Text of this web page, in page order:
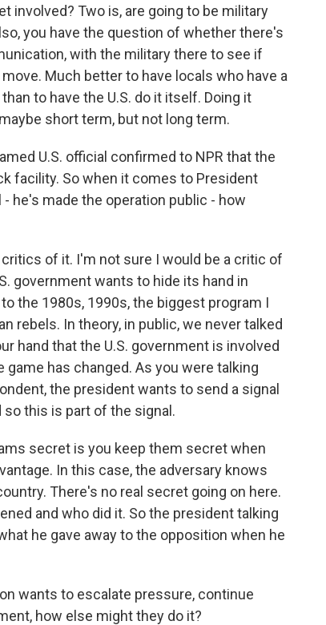
involved? Two is, are going to be military
you have the question of whether there's
with the military there to see if
Much better to have locals who have a
to have the U.S. do it itself. Doing it
short term, but not long term.
U.S. official confirmed to NPR that the
facility. So when it comes to President
he's made the operation public - how
of it. I'm not sure I would be a critic of
government wants to hide its hand in
the 1980s, 1990s, the biggest program I
rebels. In theory, in public, we never talked
hand that the U.S. government is involved
has changed. As you were talking
the president wants to send a signal
this is part of the signal.
secret is you keep them secret when
In this case, the adversary knows
There's no real secret going on here.
and who did it. So the president talking
he gave away to the opposition when he
wants to escalate pressure, continue
how else might they do it?